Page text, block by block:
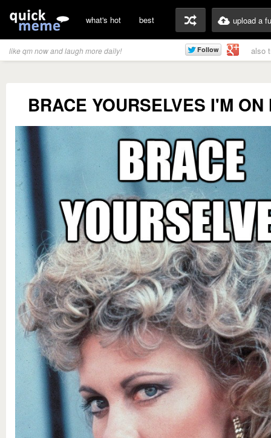
what's hot best upload a
like qm now and laugh more daily! also
BRACE YOURSELVES I'M ON